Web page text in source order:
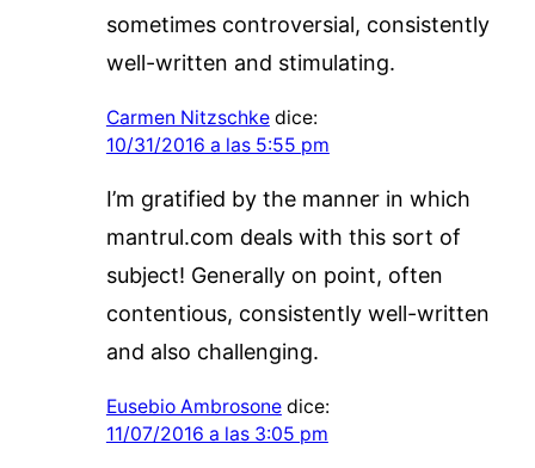
sometimes controversial, consistently
well-written and stimulating.
Carmen Nitzschke dice:
10/31/2016 a las 5:55 pm
I’m gratified by the manner in which
mantrul.com deals with this sort of
subject! Generally on point, often
contentious, consistently well-written
and also challenging.
Eusebio Ambrosone dice:
11/07/2016 a las 3:05 pm